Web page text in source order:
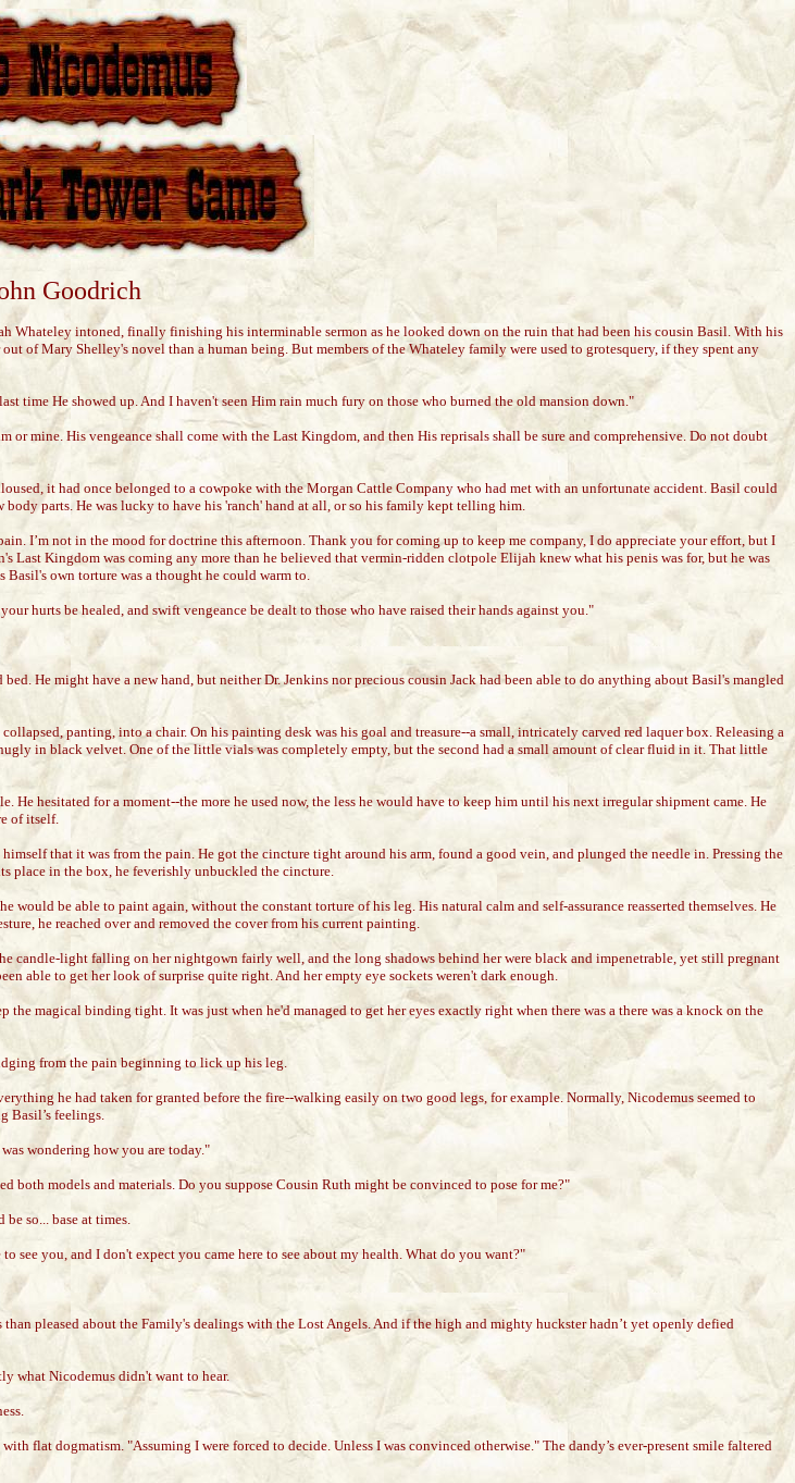
Goodrich
Whateley intoned, finally finishing his interminable sermon as he looked down on the ruin that had been his cousin Basil. With his
of Mary Shelley's novel than a human being. But members of the Whateley family were used to grotesquery, if they spent any
time He showed up. And I haven't seen Him rain much fury on those who burned the old mansion down."
mine. His vengeance shall come with the Last Kingdom, and then His reprisals shall be sure and comprehensive. Do not doubt
it had once belonged to a cowpoke with the Morgan Cattle Company who had met with an unfortunate accident. Basil could
parts. He was lucky to have his 'ranch' hand at all, or so his family kept telling him.
I’m not in the mood for doctrine this afternoon. Thank you for coming up to keep me company, I do appreciate your effort, but I
Kingdom was coming any more than he believed that vermin-ridden clotpole Elijah knew what his penis was for, but he was
own torture was a thought he could warm to.
hurts be healed, and swift vengeance be dealt to those who have raised their hands against you."
He might have a new hand, but neither Dr. Jenkins nor precious cousin Jack had been able to do anything about Basil's mangled
panting, into a chair. On his painting desk was his goal and treasure--a small, intricately carved red laquer box. Releasing a
in black velvet. One of the little vials was completely empty, but the second had a small amount of clear fluid in it. That little
hesitated for a moment--the more he used now, the less he would have to keep him until his next irregular shipment came. He
of itself.
that it was from the pain. He got the cincture tight around his arm, found a good vein, and plunged the needle in. Pressing the
place in the box, he feverishly unbuckled the cincture.
be able to paint again, without the constant torture of his leg. His natural calm and self-assurance reasserted themselves. He
he reached over and removed the cover from his current painting.
candle-light falling on her nightgown fairly well, and the long shadows behind her were black and impenetrable, yet still pregnant
able to get her look of surprise quite right. And her empty eye sockets weren't dark enough.
magical binding tight. It was just when he'd managed to get her eyes exactly right when there was a there was a knock on the
from the pain beginning to lick up his leg.
he had taken for granted before the fire--walking easily on two good legs, for example. Normally, Nicodemus seemed to
Basil’s feelings.
wondering how you are today."
models and materials. Do you suppose Cousin Ruth might be convinced to pose for me?"
so... base at times.
you, and I don't expect you came here to see about my health. What do you want?"
pleased about the Family's dealings with the Lost Angels. And if the high and mighty huckster hadn’t yet openly defied
what Nicodemus didn't want to hear.
flat dogmatism. "Assuming I were forced to decide. Unless I was convinced otherwise." The dandy’s ever-present smile faltered